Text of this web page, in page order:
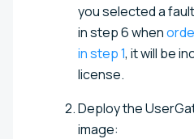
you selected a
in step 6 when
in step 1, it will be
license.
Deploy the
image: